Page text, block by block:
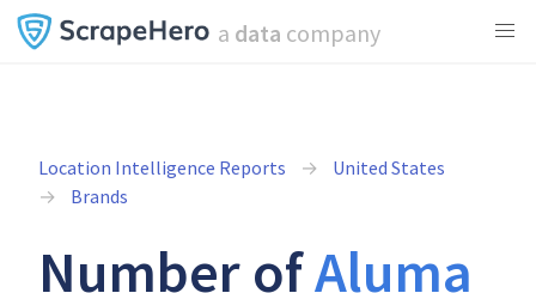
a data company
Location Intelligence Reports
United States
Brands
Number ofAluma